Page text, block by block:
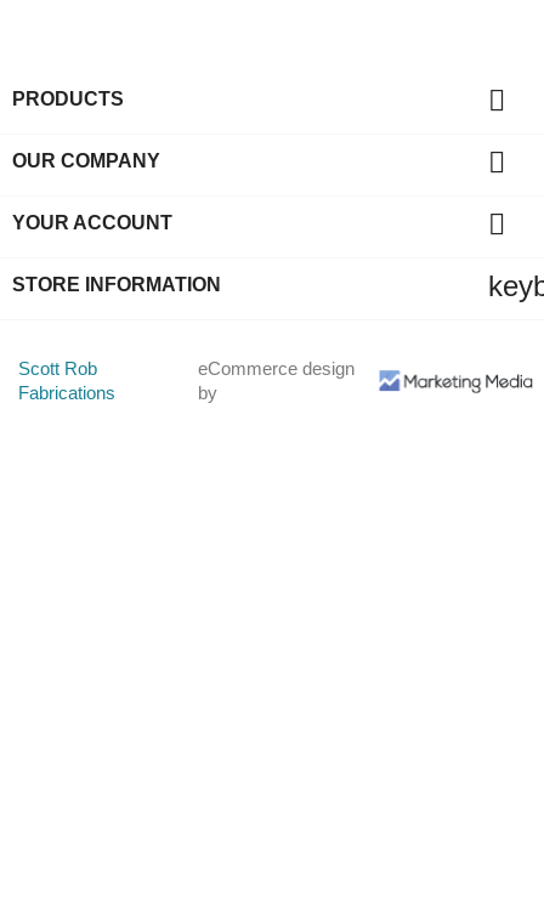
PRODUCTS 
OUR COMPANY 
YOUR ACCOUNT 
STORE INFORMATION
Scott Rob
Fabrications
eCommerce design
by